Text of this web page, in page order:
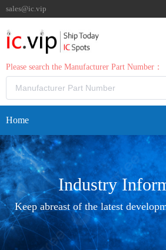
sales@ic.vip
Please search the Manufacturer Part Number：
Home
Industry
Keep abreast of the latest